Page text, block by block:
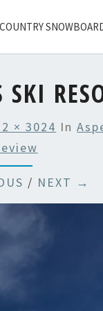
× 3024 In
/ NEXT →